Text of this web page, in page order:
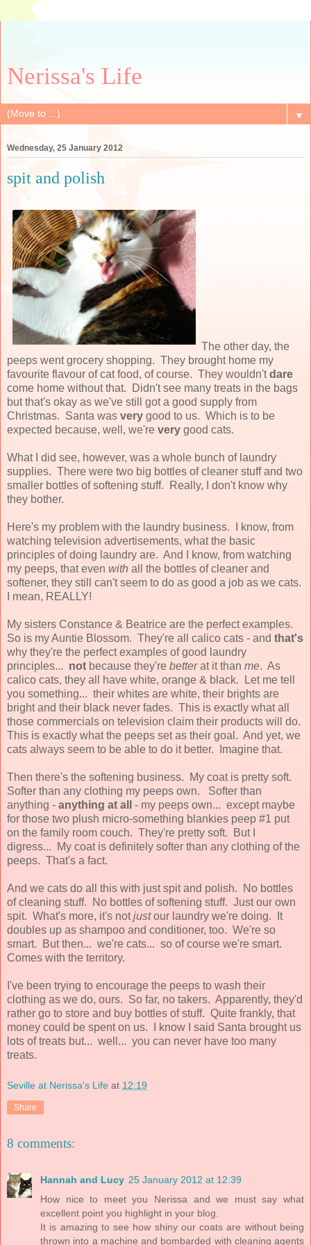
Nerissa's Life
▼
Wednesday, 25 January 2012
spit and polish
The other day, the
peeps went grocery shopping. They brought home my
favourite flavour of cat food, of course. They wouldn'tdare
come home without that. Didn't see many treats in the bags
but that's okay as we've still got a good supply from
Christmas. Santa was very good to us. Which is to be
expected because, well, we're very good cats.
What I did see, however, was a whole bunch of laundry
supplies. There were two big bottles of cleaner stuff and two
smaller bottles of softening stuff. Really, I don't know why
they bother.
Here's my problem with the laundry business. I know, from
watching television advertisements, what the basic
principles of doing laundry are. And I know, from watching
my peeps, that even with all the bottles of cleaner and
softener, they still can't seem to do as good a job as we cats.
I mean, REALLY!
My sisters Constance & Beatrice are the perfect examples.
So is my Auntie Blossom. They're all calico cats - and that's
why they're the perfect examples of good laundry
principles... not because they're betterat it than me. As
calico cats, they all have white, orange & black. Let me tell
you something... their whites are white, their brights are
bright and their black never fades. This is exactly what all
those commercials on television claim their products will do.
This is exactly what the peeps set as their goal. And yet, we
cats always seem to be able to do it better. Imagine that.
Then there's the softening business. My coat is pretty soft.
Softer than any clothing my peeps own. Softer than
anything - anything at all
- my peeps own... except maybe
for those two plush micro-something blankies peep #1 put
on the family room couch. They're pretty soft. But I
digress... My coat is definitely softer than any clothing of the
peeps. That's a fact.
And we cats do all this with just spit and polish. No bottles
of cleaning stuff. No bottles of softening stuff. Just our own
spit. What's more, it's notjustour laundry we're doing. It
doubles up as shampoo and conditioner, too. We're so
smart. But then... we're cats... so of course we're smart.
Comes with the territory.
I've been trying to encourage the peeps to wash their
clothing as we do, ours. So far, no takers. Apparently, they'd
rather go to store and buy bottles of stuff. Quite frankly, that
money could be spent on us. I know I said Santa brought us
lots of treats but... well... you can never have too many
treats.
Seville at Nerissa's Life at 12:19
Share
8 comments:
Hannah and Lucy 25 January 2012 at 12:39
How nice to meet you Nerissa and we must say what
excellent point you highlight in your blog.
It is amazing to see how shiny our coats are without being
thrown into a machine and bombarded with cleaning agents